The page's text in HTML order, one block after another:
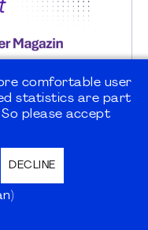
comfortable user
statistics are part
please accept
DECLINE